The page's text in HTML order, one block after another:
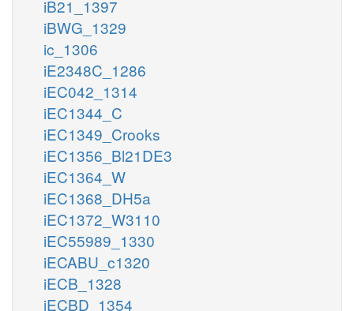
iB21_1397
iBWG_1329
ic_1306
iE2348C_1286
iEC042_1314
iEC1344_C
iEC1349_Crooks
iEC1356_Bl21DE3
iEC1364_W
iEC1368_DH5a
iEC1372_W3110
iEC55989_1330
iECABU_c1320
iECB_1328
iECBD_1354